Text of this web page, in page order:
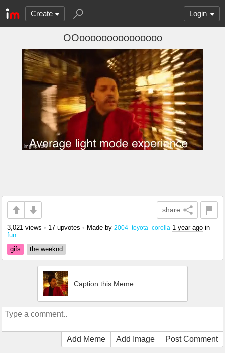
Create Login
OOooooooooooooooo
share
3,021 views • 17 upvotes • Made by 2004_toyota_corolla 1 year ago in
fun
gifs
the weeknd
Caption this Meme
Add Meme Add Image Post Comment